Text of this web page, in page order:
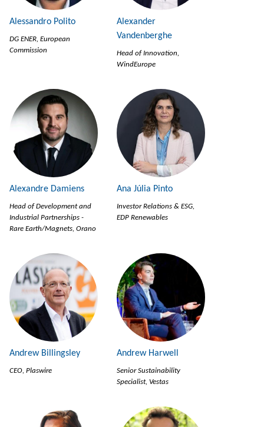
Alessandro Polito
DG ENER, European
Commission
Alexander
Vandenberghe
Head of Innovation,
WindEurope
Alexandre Damiens
Head of Development and
Industrial Partnerships -
Rare Earth/Magnets, Orano
Ana Júlia Pinto
Investor Relations & ESG,
EDP Renewables
Andrew Billingsley
CEO, Plaswire
Andrew Harwell
Senior Sustainability
Specialist, Vestas